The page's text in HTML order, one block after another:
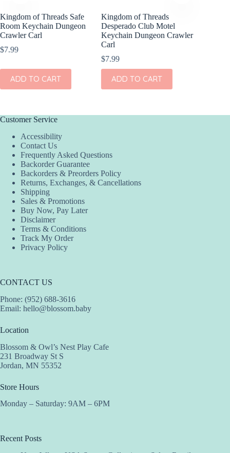
Kingdom of Threads Safe
Room Keychain Dungeon
Crawler Carl
$7.99
ADD TO CART
Kingdom of Threads
Desperado Club Motel
Keychain Dungeon Crawler
Carl
$7.99
ADD TO CART
Customer Service
Accessibility
Contact Us
Frequently Asked Questions
Backorder Guarantee
Backorders & Preorders Policy
Returns, Exchanges, & Cancellations
Shipping
Sales & Promotions
Buy Now, Pay Later
Disclaimer
Terms & Conditions
Track My Order
Privacy Policy
CONTACT US
Phone: (952) 688-3616
Email: hello@blossom.baby
Location
Blossom & Owl’s Nest Play Cafe
231 Broadway St S
Jordan, MN 55352
Store Hours
Monday – Saturday: 9AM – 6PM
Recent Posts